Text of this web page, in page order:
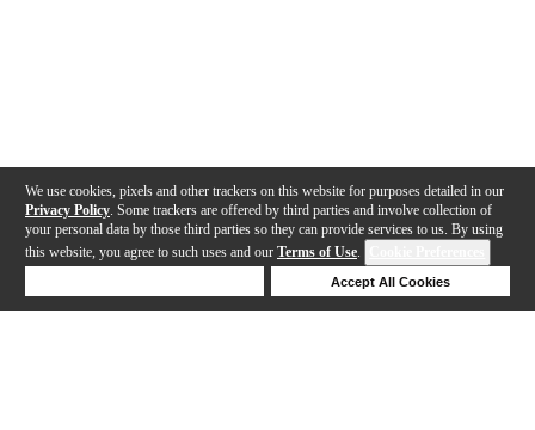
We use cookies, pixels and other trackers on this website for purposes detailed in our
Privacy Policy . Some trackers are offered by third parties and involve collection of
your personal data by those third parties so they can provide services to us. By using
this website, you agree to such uses and our Terms of Use.
Accept All Cookies